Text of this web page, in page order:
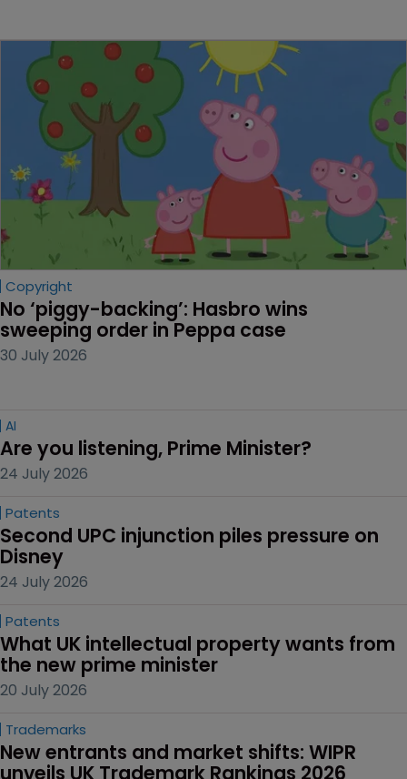
Copyright
No ‘piggy-backing’: Hasbro wins
sweeping order in Peppa case
30 July 2026
AI
Are you listening, Prime Minister?
24 July 2026
Patents
Second UPC injunction piles pressure on
Disney
24 July 2026
Patents
What UK intellectual property wants from
the new prime minister
20 July 2026
Trademarks
New entrants and market shifts: WIPR
unveils UK Trademark Rankings 2026